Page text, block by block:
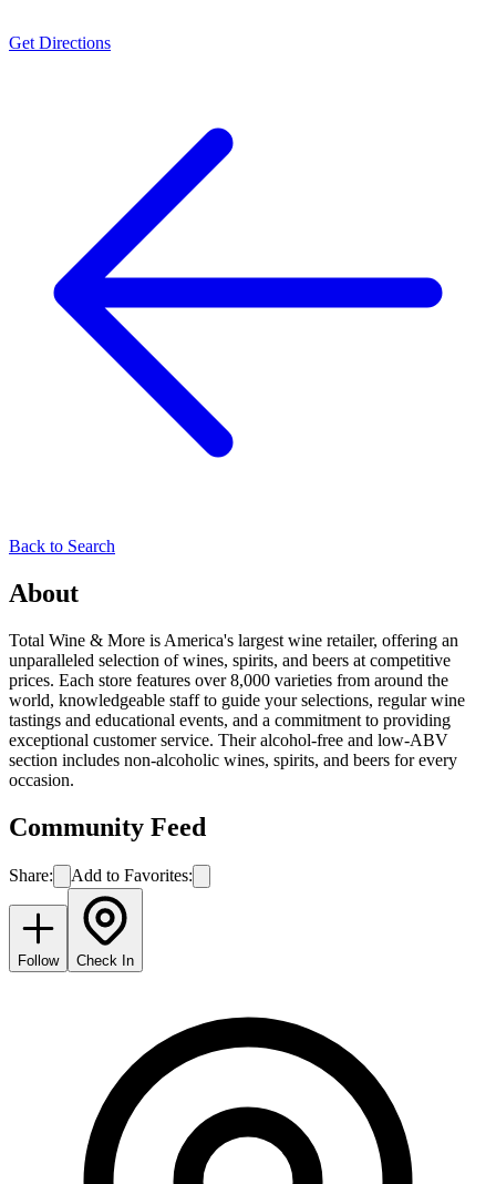
Get Directions
Back to Search
About
Total Wine & More is America's largest wine retailer, offering an
unparalleled selection of wines, spirits, and beers at competitive
prices. Each store features over 8,000 varieties from around the
world, knowledgeable staff to guide your selections, regular wine
tastings and educational events, and a commitment to providing
exceptional customer service. Their alcohol-free and low-ABV
section includes non-alcoholic wines, spirits, and beers for every
occasion.
Community Feed
Share: Add to Favorites:
Follow Check In